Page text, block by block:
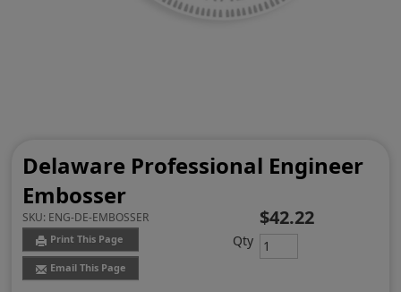
Delaware Professional Engineer
Embosser
SKU: ENG-DE-EMBOSSER
Print This Page
Email This Page
$42.22
Qty